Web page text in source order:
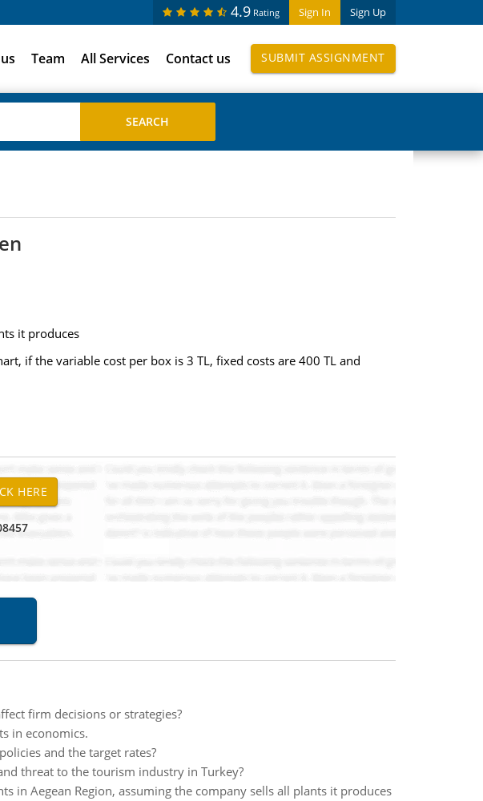
Sign In Sign Up
4.9 Rating
Team All Services Contact us SUBMIT ASSIGNMENT
it produces
if the variable cost per box is 3 TL, fixed costs are 400 TL and
firm decisions or strategies?
in economics.
and the target rates?
threat to the tourism industry in Turkey?
in Aegean Region, assuming the company sells all plants it produces